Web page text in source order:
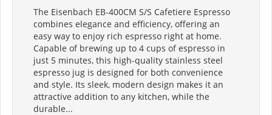
The Eisenbach EB-400CM S/S Cafetiere Espresso
combines elegance and efficiency, offering an
easy way to enjoy rich espresso right at home.
Capable of brewing up to 4 cups of espresso in
just 5 minutes, this high-quality stainless steel
espresso jug is designed for both convenience
and style. Its sleek, modern design makes it an
attractive addition to any kitchen, while the
durable...